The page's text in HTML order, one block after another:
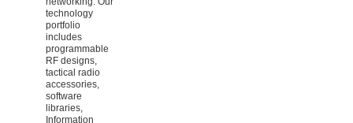
technology
portfolio
includes
programmable
RF designs,
tactical radio
accessories,
software
libraries,
Information